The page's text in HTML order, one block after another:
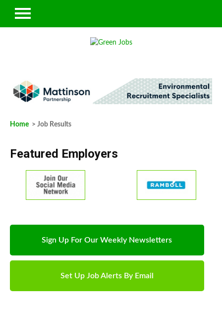
Home > Job Results
Featured Employers
Sign Up For Our Weekly Newsletters
Set Up Job Alerts By Email